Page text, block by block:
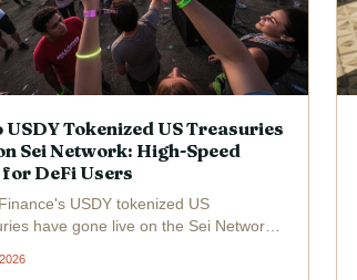
USDY Tokenized US Treasuries
Sei Network: High-Speed
DeFi Users
USDY tokenized US
have gone live on the Sei Network,
pace tailored for DeFi power users.